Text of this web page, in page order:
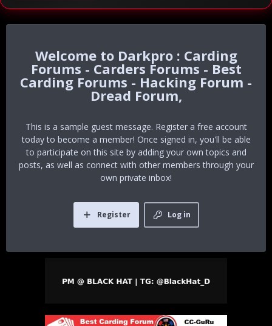
Darkpro : Carding
Forums - Carders Forums - Best
Carding Forums - Hacking Forum -
Dread Forum,
This is a sample guest message. Register a free account
today to become a member! Once signed in, you'll be able
to participate on this site by adding your own topics and
posts, as well as connect with other members through your
own private inbox!
Log in
Register